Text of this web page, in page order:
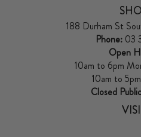
188 Durham St
Phone: 03
Open
10am to 6pm
10am to
Closed